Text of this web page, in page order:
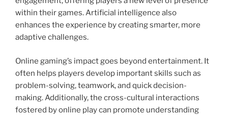
within their games. Artificial intelligence also
enhances the experience by creating smarter, more
adaptive challenges.
Online gaming’s impact goes beyond entertainment. It
often helps players develop important skills such as
problem-solving, teamwork, and quick decision-
making. Additionally, the cross-cultural interactions
fostered by online play can promote understanding